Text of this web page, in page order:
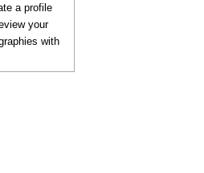
a profile
your
with